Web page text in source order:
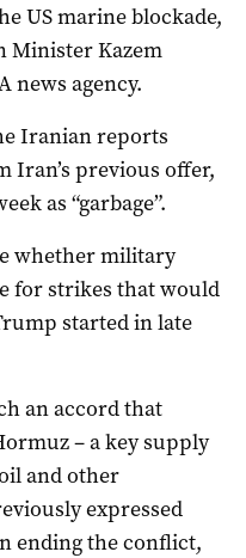
US marine blockade,
Minister Kazem
news agency.
Iranian reports
Iran’s previous offer,
as “garbage”.
whether military
for strikes that would
started in late
an accord that
– ⁠a key supply
and other
expressed
ending the conflict,